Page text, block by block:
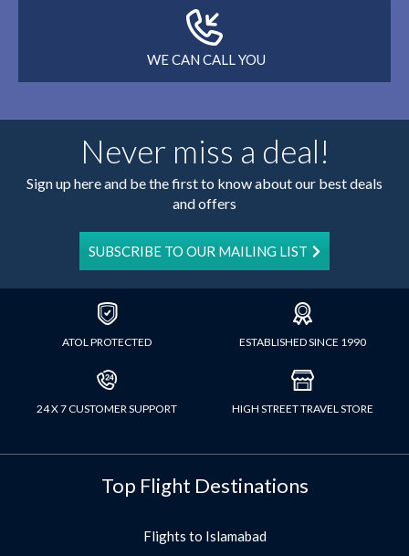
WE CAN CALL YOU
Never miss a deal!
Sign up here and be the first to know about our best deals
and offers
SUBSCRIBE TO OUR MAILING LIST
ATOL PROTECTED ESTABLISHED SINCE 1990
24 X 7 CUSTOMER SUPPORT HIGH STREET TRAVEL STORE
Top Flight Destinations
Flights to Islamabad